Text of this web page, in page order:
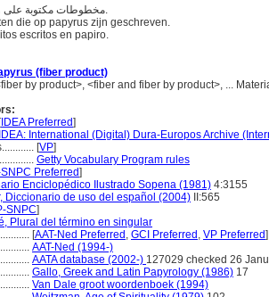
..... مخطوطات مكتوبة على ورق البردي.
die op papyrus zijn geschreven.
escritos en papiro.
(fiber product)
by product>, <fiber and fiber by product>, ...
[IDEA Preferred]
IDEA: International (Digital) Dura-Europos Archive
[VP]
Getty Vocabulary Program rules
Preferred]
Enciclopédico Ilustrado Sopena (1981) 4:3155
Diccionario de uso del español (2004) II:565
SNPC]
Plural del término en singular
[AAT-Ned Preferred , GCI Preferred , VP Preferred]
AAT-Ned (1994-)
AATA database (2002-) 127029 checked 26
Gallo, Greek and Latin Papyrology (1986) 17
Van Dale groot woordenboek (1994)